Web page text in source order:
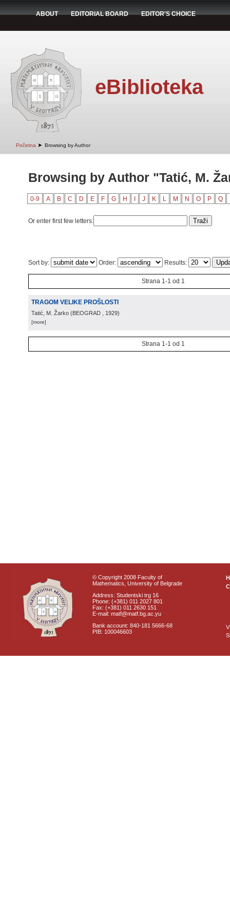
ABOUT EDITORIAL BOARD EDITOR'S CHOICE
eBiblioteka
Početna ➤ Browsing by Author
Browsing by Author "Tatić, M.
0-9 A B C D E F G H J K L M N O P Q
Or enter first few letters:
Sort by: Order: Results:
Strana 1-1 od 1
TRAGOM VELIKE PROŠLOSTI
Tatić, M. Žarko (BEOGRAD , 1929)
[more]
Strana 1-1 od 1
© Copyright 2008 Faculty of
Mathematics, University of Belgrade
Address: Studentski trg 16
Phone: (+381) 011 2027 801
Fax: (+381) 011 2630 151
E-mail: matf@matf.bg.ac.yu
Bank account: 840-181 5666-68
PIB: 100046603